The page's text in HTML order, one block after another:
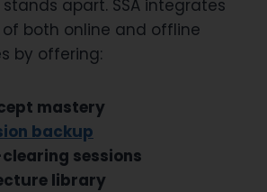
stands apart. SSA integrates
both online and offline
by offering:
mastery
backup
sessions
library